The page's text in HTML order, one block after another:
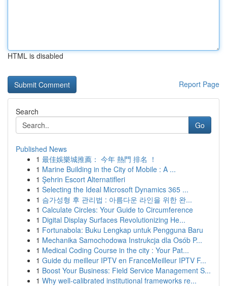
HTML is disabled
Report Page
Search
Go
Published News
1 最佳娛樂城推薦： 今年 熱門 排名 ！
1 Marine Building in the City of Mobile : A ...
1 Şehrin Escort Alternatifleri
1 Selecting the Ideal Microsoft Dynamics 365 ...
1 슴가성형 후 관리법 : 아름다운 라인을 위한 완...
1 Calculate Circles: Your Guide to Circumference
1 Digital Display Surfaces Revolutionizing He...
1 Fortunabola: Buku Lengkap untuk Pengguna Baru
1 Mechanika Samochodowa Instrukcja dla Osób P...
1 Medical Coding Course in the city : Your Pat...
1 Guide du meilleur IPTV en FranceMeilleur IPTV F...
1 Boost Your Business: Field Service Management S...
1 Why well-calibrated institutional frameworks re...